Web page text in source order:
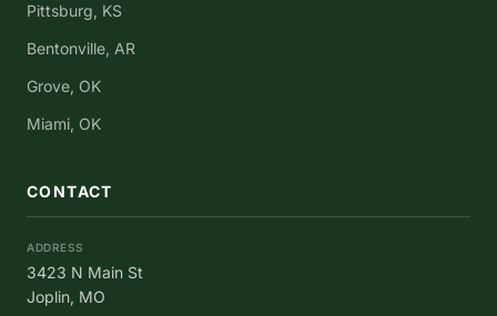
Pittsburg, KS
Bentonville, AR
Grove, OK
Miami, OK
CONTACT
ADDRESS
3423 N Main St
Joplin, MO